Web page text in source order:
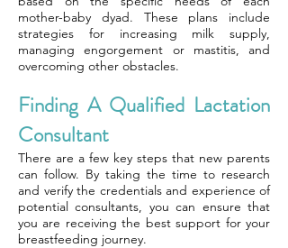
mother-baby dyad. These plans include
strategies for increasing milk supply,
managing engorgement or mastitis, and
overcoming other obstacles.
Finding A Qualified Lactation
Consultant
There are a few key steps that new parents
can follow. By taking the time to research
and verify the credentials and experience of
potential consultants, you can ensure that
you are receiving the best support for your
breastfeeding journey.